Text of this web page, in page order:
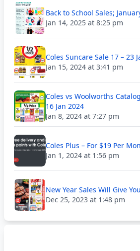
Back to School Sales;
Jan 14, 2025 at 8:25 pm
Coles Suncare Sale 17 – 23
Jan 15, 2024 at 3:41 pm
Coles vs Woolworths
16 Jan 2024
Jan 8, 2024 at 7:27 pm
Coles Plus – For $19 Per
Jan 1, 2024 at 1:56 pm
New Year Sales Will Give
Dec 25, 2023 at 1:48 pm